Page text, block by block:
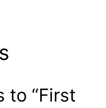
to “First